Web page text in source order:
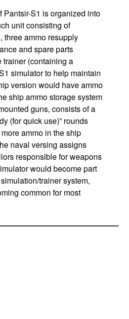
S1 is organized into
unit consisting of
three ammo resupply
and spare parts
(containing a
simulator to help maintain
version would have ammo
ship ammo storage system
guns, consists of a
(for quick use)” rounds
ammo in the ship
naval versing assigns
responsible for weapons
would become part
trainer system,
common for most